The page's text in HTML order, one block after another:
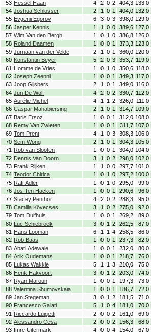
53 Hessel Haan 4 2 0 2 404,3 133,0
54 Joshua Schlosser 2 1 0 1 404,0 132,0
55 Evgenii Egorov 6 3 0 3 398,0 129,0
56 Jasper Kennis 1 1 0 0 389,6 127,0
57 Wim Van den Bergh 1 0 1 0 386,8 126,0
58 Roland Daamen 1 0 0 1 373,3 123,0
59 Jurriaan van der Velde 2 1 0 1 360,0 120,0
60 Konstantin Beyer 5 2 0 3 353,7 119,0
61 Homme de Vries 1 0 1 0 350,6 118,0
62 Joseph Zeenni 1 0 0 1 349,3 117,0
63 Joop Gijsbers 2 1 0 1 349,0 116,0
64 Juri De Wolf 4 2 0 2 330,7 112,0
65 Aurélie Michel 4 1 1 2 326,0 111,0
66 Caspar Mahabiersing 2 1 0 1 314,7 109,0
67 Baris Ersoz 1 0 0 1 312,0 108,0
68 Remy Van Zwieten 1 0 0 1 311,7 107,0
69 Tom Prent 4 1 0 3 308,3 106,0
70 Sem Wong 2 1 0 1 304,3 105,0
71 Rob van Slooten 1 0 0 1 304,0 104,0
72 Dennis Van Doorn 3 1 0 2 298,0 102,0
73 Frank Rijken 1 1 0 0 297,7 101,0
74 Teodor Chirica 1 0 1 0 297,2 100,0
75 Rafi Adler 1 0 1 0 295,0
99,0
76 Jos Ten Hacken 1 0 0 1 290,6
96,0
77 Stacey Penthor 4 2 0 2 288,3
95,0
78 Camilla Kövecses 3 1 0 2 275,0
92,0
79 Tom Duifhuis 1 0 0 1 269,2
89,0
80 Luc Schiebroek 3 0 1 2 262,5
87,0
81 Hans Looman 6 1 1 4 258,5
86,0
82 Rob Baas 1 0 0 1 237,3
82,0
83 Abati Adewale 1 0 0 1 232,0
80,0
84 Arik Oudemans 1 0 0 1 218,7
76,0
85 Lukas Wakkie 5 1 1 3 210,0
75,0
86 Henk Hakvoort 3 0 1 2 203,0
74,0
87 Ryan Maroun 1 0 0 1 197,3
73,0
88 Valentina Shumovskaia 1 0 0 1 186,7
72,0
89 Jan Stegeman 3 0 1 2 181,5
71,0
90 Francesco Galati 5 1 0 4 181,0
70,0
91 Riccardo Luigetti 2 0 0 2 161,0
69,0
92 Alessandro Cesa 2 0 0 2 156,3
68,0
93 Imre Uitermark 4 0 0 4 154,0
67,0